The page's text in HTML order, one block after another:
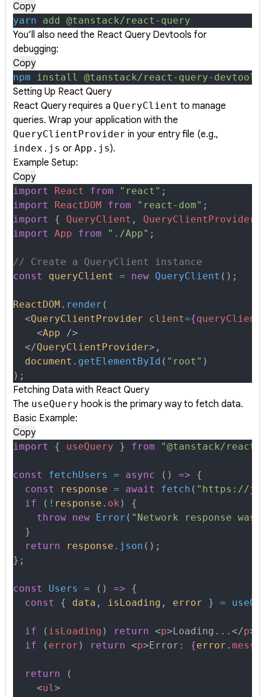
Copy
yarn add @tanstack/react-query
You’ll also need the React Query Devtools for
debugging:
Copy
npm install @tanstack/react-query-devtools
Setting Up React Query
React Query requires a QueryClient to manage
queries. Wrap your application with the
QueryClientProvider in your entry file (e.g.,
index.js or App.js).
Example Setup:
Copy
import React from "react" ;
import
ReactDOM from "react-dom" ;
import
{ QueryClient , QueryClientProvider
import
App from "./App" ;
// Create a QueryClient instance
const
queryClient = new QueryClient () ;
ReactDOM . render (
  <
QueryClientProvider client={queryClient
    <
App />
  </
QueryClientProvider> ,
  document
. getElementById ( "root" )
) ;
Fetching Data with React Query
The useQuery hook is the primary way to fetch data.
Basic Example:
Copy
import { useQuery } from "@tanstack/react-
const fetchUsers = async () => {
  const
response = await fetch ( "https://
  if
( ! response . ok ) {
    throw
new Error ( "Network response was
  }
  return
response . json () ;
};
const Users = () => {
  const
{ data , isLoading , error } =
  if
( isLoading ) return <p>Loading... </p>
  if
( error ) return <p>Error: {error .
  return
(
    <
ul>